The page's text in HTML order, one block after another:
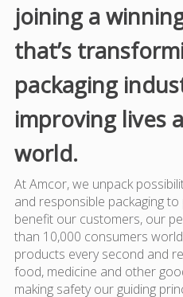
joining a
that’s
packaging
improving lives
world.
At Amcor, we unpack
and responsible packaging
benefit our customers, our
than 10,000 consumers
products every second and
food, medicine and other
making safety our guiding